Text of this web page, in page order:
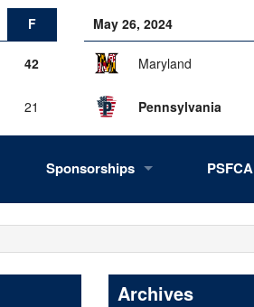
F
42
21
May 26, 2024
Maryland
Pennsylvania
Sponsorships
History, Success, Impact
Fans of the Big 33
2027 Opportunities
PSFCA
Archives